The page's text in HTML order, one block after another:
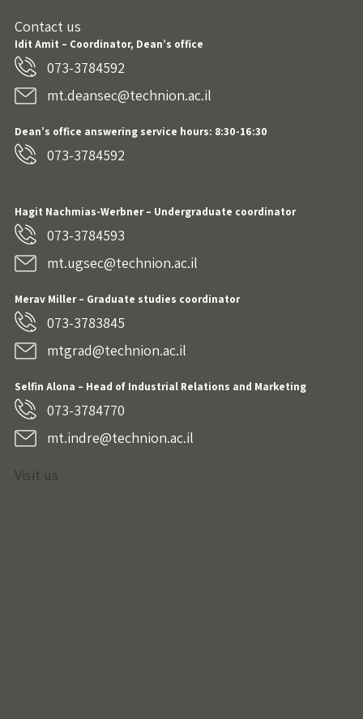
Contact us
Idit Amit – Coordinator, Dean’s office
073-3784592
mt.deansec@technion.ac.il
Dean’s office answering service hours: 8:30-16:30
073-3784592
Hagit Nachmias-Werbner– Undergraduate coordinator
073-3784593
mt.ugsec@technion.ac.il
Merav Miller – Graduate studies coordinator
073-3783845
mtgrad@technion.ac.il
Selfin Alona – Head of Industrial Relations and Marketing
073-3784770
mt.indre@technion.ac.il
Visit us